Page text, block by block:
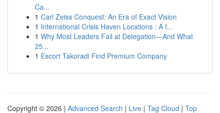
Ca...
1 Carl Zeiss Conquest: An Era of Exact Vision
1 International Crisis Haven Locations : A I...
1 Why Most Leaders Fail at Delegation—And What
25...
1 Escort Takoradi Find Premium Company
Copyright © 2026 | Advanced Search | Live | Tag Cloud | Top